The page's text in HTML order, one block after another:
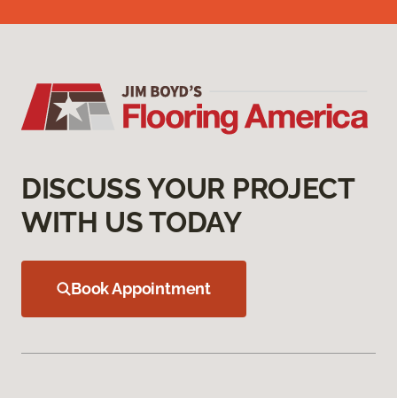
DISCUSS YOUR PROJECT
WITH US TODAY
Book Appointment